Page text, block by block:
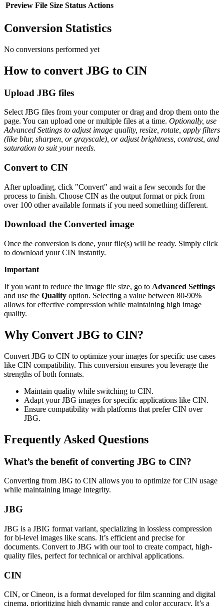
Preview File Size Status Actions
Conversion Statistics
No conversions performed yet
How to convert JBG to CIN
Upload JBG files
Select JBG files from your computer or drag and drop them onto the
page. You can upload one or multiple files at a time. Optionally, use
Advanced Settings to adjust image quality, resize, rotate, apply filters
(like blur, sharpen, or grayscale), or adjust brightness, contrast, and
saturation to suit your needs.
Convert to CIN
After uploading, click "Convert" and wait a few seconds for the
process to finish. Choose CIN as the output format or pick from
over 100 other available formats if you need something different.
Download the Converted image
Once the conversion is done, your file(s) will be ready. Simply click
to download your CIN instantly.
Important
If you want to reduce the image file size, go to Advanced Settings
and use the Quality option. Selecting a value between 80-90%
allows for effective compression while maintaining high image
quality.
Why Convert JBG to CIN?
Convert JBG to CIN to optimize your images for specific use cases
like CIN compatibility. This conversion ensures you leverage the
strengths of both formats.
Maintain quality while switching to CIN.
Adapt your JBG images for specific applications like CIN.
Ensure compatibility with platforms that prefer CIN over
JBG.
Frequently Asked Questions
What’s the benefit of converting JBG to CIN?
Converting from JBG to CIN allows you to optimize for CIN usage
while maintaining image integrity.
JBG
JBG is a JBIG format variant, specializing in lossless compression
for bi-level images like scans. It’s efficient and precise for
documents. Convert to JBG with our tool to create compact, high-
quality files, perfect for technical or archival applications.
CIN
CIN, or Cineon, is a format developed for film scanning and digital
cinema, prioritizing high dynamic range and color accuracy. It’s a